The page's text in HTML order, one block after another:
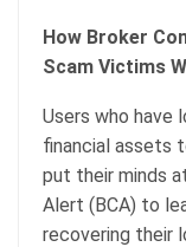
How Broker
Scam Victims
Users who
financial assets
put their minds
Alert (BCA) to
recovering their